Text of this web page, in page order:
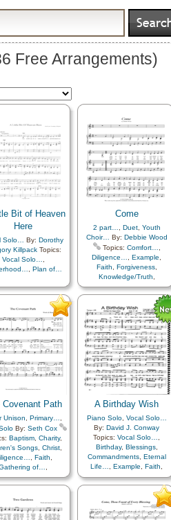
Free Arrangements)
Bit of Heaven
Here
Solo… By: Dorothy
KillpackTopics:
Vocal Solo…
Plan of…
Come
2 part… Duet, Youth
Choir…
By: Debbie Wood
Topics: Comfort…
Diligence…
Example
Faith
Forgiveness,
Knowledge/Truth
Leadership/Shepherd,
Learning,Love,Meditation,
Peace,Plan of…
,
Repentance,Savior…,
Scriptures…,Service,Unity,
Come unto…
Covenant Path
Unison Primary…
By: Seth Cox
Baptism, Charity,
Songs Christ
Faith
of…
,Gospel,
,Hope,
of… , Repentance,
,Temple
A Birthday Wish
Piano Solo, Vocal Solo…
By: David J. Conway
Topics: Vocal Solo…
Birthday, Blessings,
Commandments, Eternal
Life…
Example Faith
Family,Goals,Gospel,
Happiness…,Home/Family,
Plan of…,
Righteousness…,Trust
in…,Worthiness